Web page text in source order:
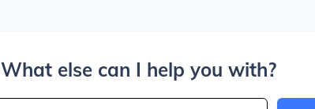
What else can I help you with?